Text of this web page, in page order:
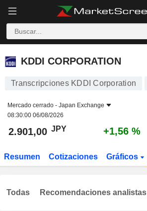
KDDI CORPORATION
KDDI CORPORATION
Transcripciones KDDI Corporation
Mercado cerrado - Japan Exchange
08:30:00 06/08/2026
2.901,00 JPY +1,56 %
Resumen Cotizaciones Gráficos
Todas Recomendaciones analistas